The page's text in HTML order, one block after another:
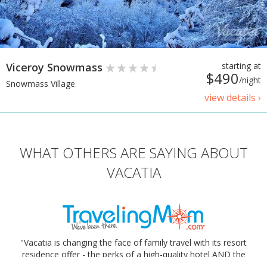
starting at
$490/night
view details ›
Viceroy Snowmass
Snowmass Village
WHAT OTHERS ARE SAYING ABOUT
VACATIA
"Vacatia is changing the face of family travel with its resort
residence offer - the perks of a high-quality hotel AND the